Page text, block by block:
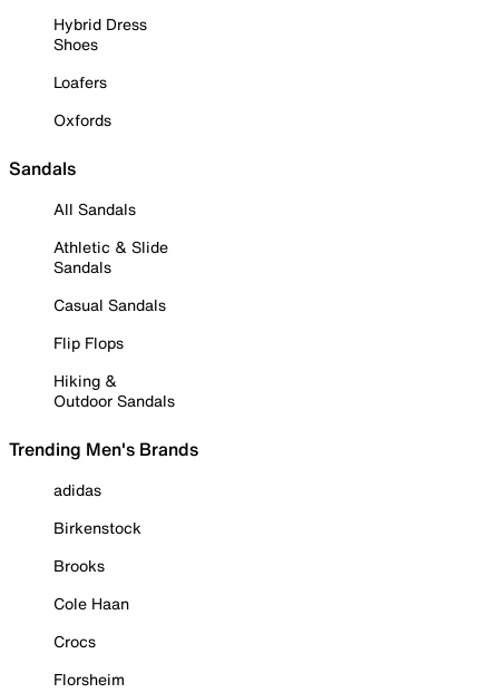
Hybrid Dress
Shoes
Loafers
Oxfords
Sandals
All Sandals
Athletic & Slide
Sandals
Casual Sandals
Flip Flops
Hiking &
Outdoor Sandals
Trending Men's Brands
adidas
Birkenstock
Brooks
Cole Haan
Crocs
Florsheim